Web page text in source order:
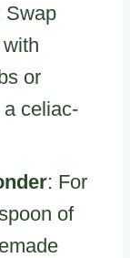
Swap
or
celiac-
: For
of